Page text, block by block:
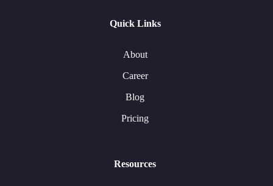
Quick Links
About
Career
Blog
Pricing
Resources